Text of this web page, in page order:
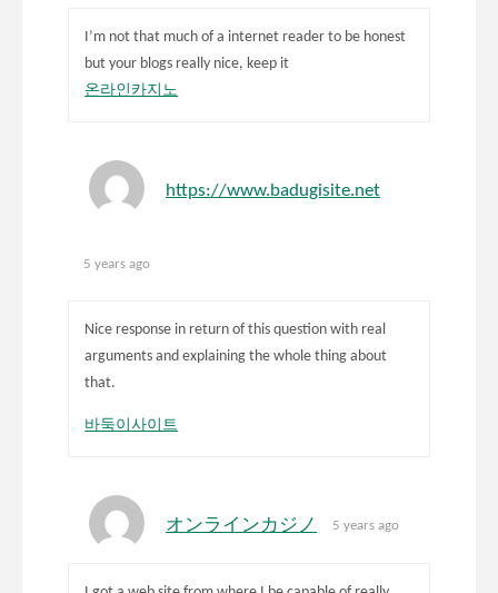
I’m not that much of a internet reader to be honest
but your blogs really nice, keep it
온라인카지노
https://www.badugisite.net
5 years ago
Nice response in return of this question with real
arguments and explaining the whole thing about
that.
바둑이사이트
オンラインカジノ 5 years ago